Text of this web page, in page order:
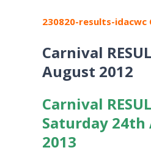
230820-results-idacwc
Carnival
August 2012
Carnival
Saturday 24th
2013